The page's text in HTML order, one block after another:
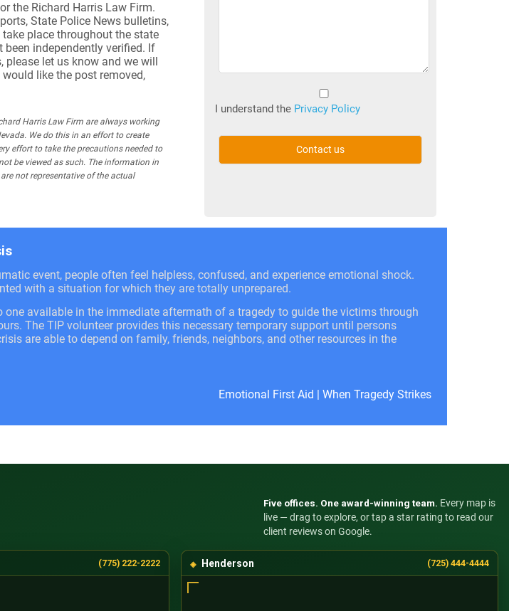
the Richard Harris Law Firm.
State Police News bulletins,
place throughout the state
independently verified. If
let us know and we will
like the post removed,
Harris Law Firm are always working
We do this in an effort to create
effort to take the precautions needed to
be viewed as such. The information in
not representative of the actual
(Required)
I understand the Privacy Policy
event, people often feel helpless, confused, and experience emotional shock.
with a situation for which they are totally unprepared.
one available in the immediate aftermath of a tragedy to guide the victims through
The TIP volunteer provides this necessary temporary support until persons
are able to depend on family, friends, neighbors, and other resources in the
Emotional First Aid | When Tragedy Strikes
Five offices. One award-winning team. Every map is
live — drag to explore, or tap a star rating to read our
client reviews on Google.
(775) 222-2222 Henderson (725) 444-4444